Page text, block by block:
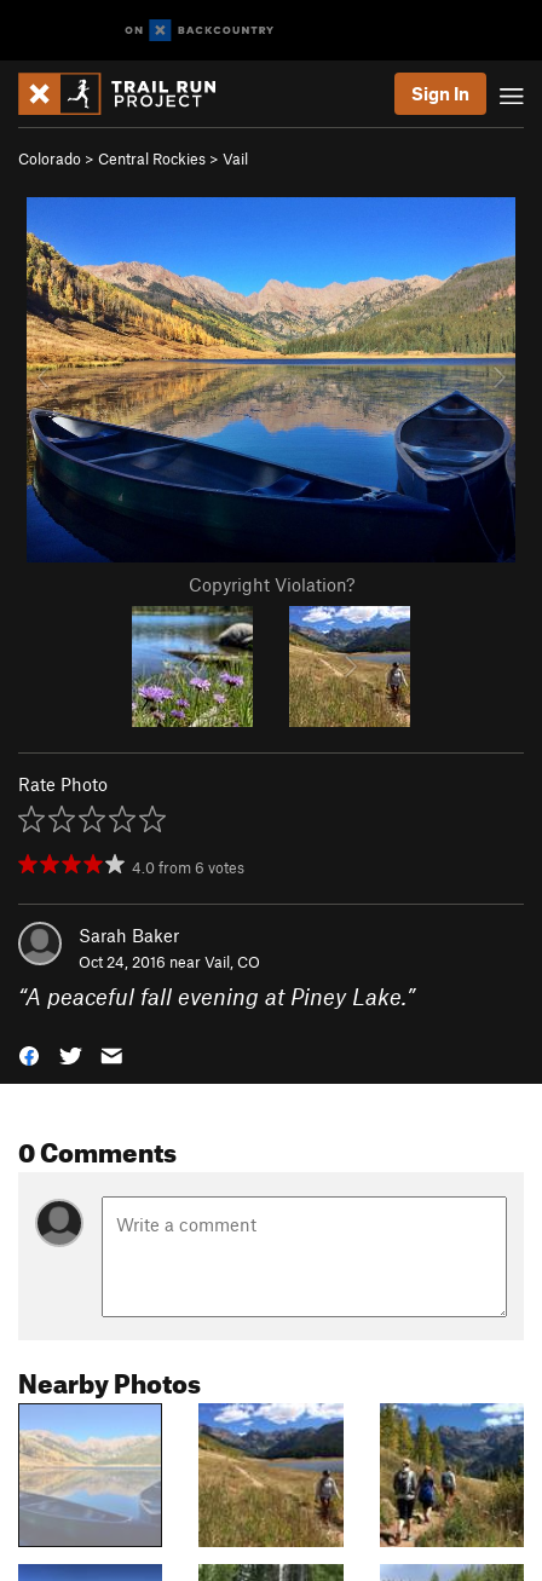
Sign In
Colorado > Central Rockies > Vail
Copyright Violation?
Rate Photo
4.0from 6 votes
Sarah Baker
Oct 24, 2016 nearVail, CO
“A peaceful fall evening at Piney Lake.”
0 Comments
Nearby Photos